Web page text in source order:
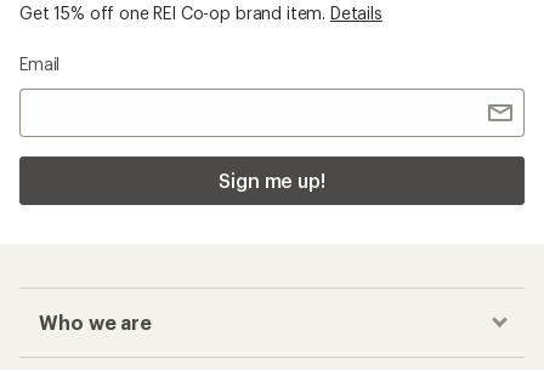
Get 15% off one REI Co-op brand item. Details
Email
Sign me up!
Who we are